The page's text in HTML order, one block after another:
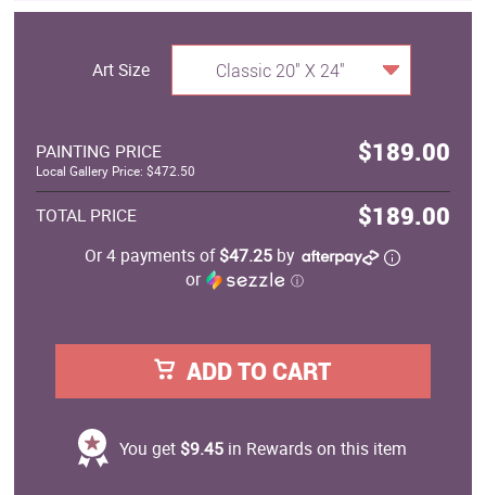
Art Size Classic 20" X 24"
PAINTING PRICE $189.00
Local Gallery Price: $472.50
TOTAL PRICE $189.00
Or 4 payments of$47.25 by
or
ⓘ
ADD TO CART
You get $9.45 in Rewards on this item